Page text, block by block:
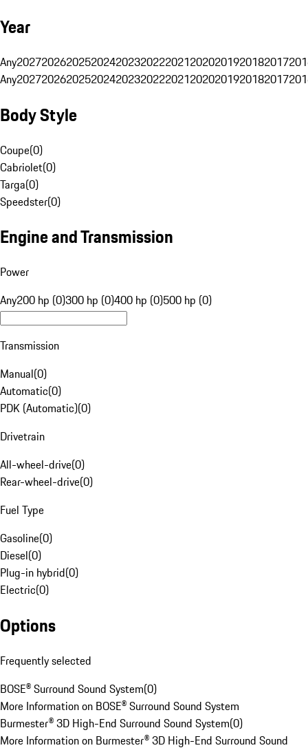
Year
Any20272026202520242023202220212020201920182017
Any20272026202520242023202220212020201920182017
Body Style
Coupe(0)
Cabriolet(0)
Targa(0)
Speedster(0)
Engine and Transmission
Power
Any200 hp (0)300 hp (0)400 hp (0)500 hp (0)
Transmission
Manual(0)
Automatic(0)
PDK (Automatic)(0)
Drivetrain
All-wheel-drive(0)
Rear-wheel-drive(0)
Fuel Type
Gasoline(0)
Diesel(0)
Plug-in hybrid(0)
Electric(0)
Options
Frequently selected
BOSE® Surround Sound System(0)
More Information on BOSE® Surround Sound System
Burmester® 3D High-End Surround Sound System(0)
More Information on Burmester® 3D High-End Surround Sound